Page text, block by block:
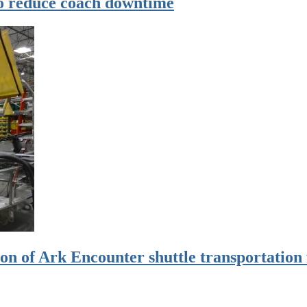
of Ark Encounter shuttle transportation